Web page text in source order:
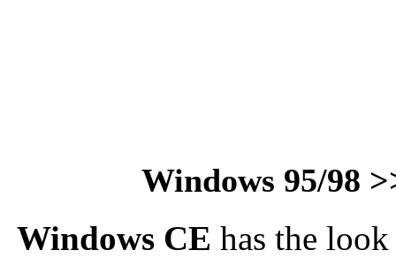
Windows 95/98
Windows CE has the